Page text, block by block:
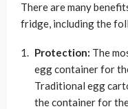
There are many
fridge, including the
Protection: The
egg container for
Traditional egg
the container for